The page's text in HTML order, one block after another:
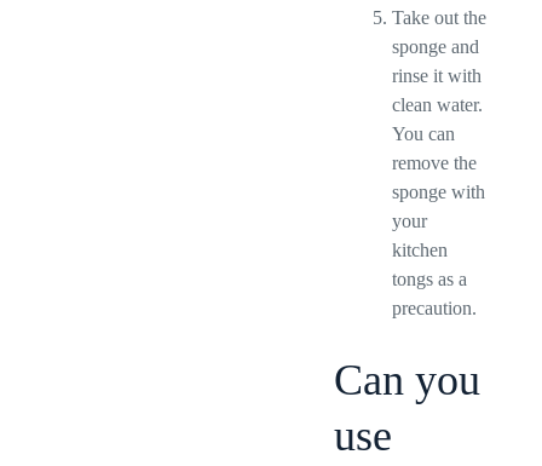
Take out the
sponge and
rinse it with
clean water.
You can
remove the
sponge with
your
kitchen
tongs as a
precaution.
Can you
use